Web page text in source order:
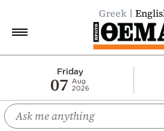
Greek
Friday
07
Aug
2026
Economy